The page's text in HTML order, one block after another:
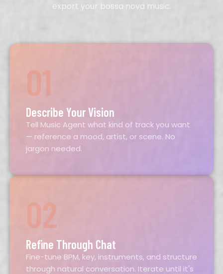
export your bossa nova music.
01
Describe Your Vision
Tell Music Agent what kind of track you want
— reference a mood, artist, or scene. No
jargon needed.
02
Refine Through Chat
Fine-tune BPM, key, instruments, and structure
through natural conversation. Iterate until it's